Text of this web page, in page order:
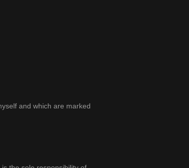
and which are marked